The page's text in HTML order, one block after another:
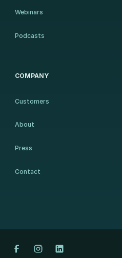
Webinars
Podcasts
COMPANY
Customers
About
Press
Contact